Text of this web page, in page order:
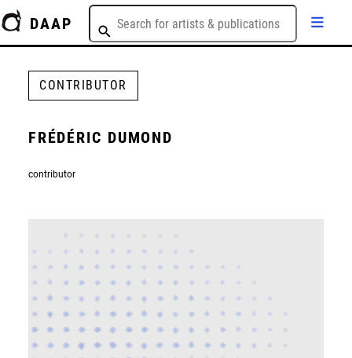
DAAP
CONTRIBUTOR
FRÉDÉRIC DUMOND
contributor